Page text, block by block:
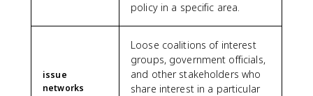
policy in a specific area.
issue
networks
Loose coalitions of interest
groups, government officials,
and other stakeholders who
share interest in a particular